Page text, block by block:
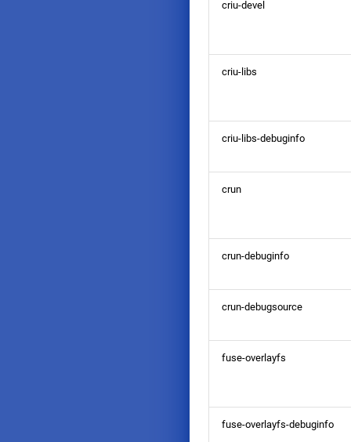
criu-devel
criu-libs
criu-libs-debuginfo
crun
crun-debuginfo
crun-debugsource
fuse-overlayfs
fuse-overlayfs-debuginfo